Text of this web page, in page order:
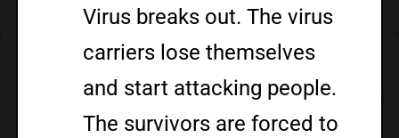
Virus breaks out. The virus
carriers lose themselves
and start attacking people.
The survivors are forced to